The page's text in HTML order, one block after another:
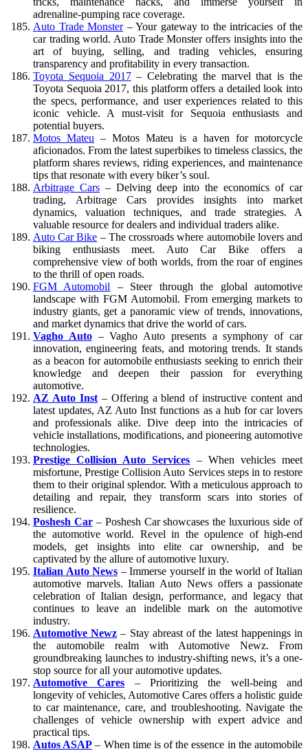
adrenaline-pumping race coverage.
Auto Trade Monster– Your gateway to the intricacies of the
car trading world. Auto Trade Monster offers insights into the
art of buying, selling, and trading vehicles, ensuring
transparency and profitability in every transaction.
Toyota Sequoia 2017– Celebrating the marvel that is the
Toyota Sequoia 2017, this platform offers a detailed look into
the specs, performance, and user experiences related to this
iconic vehicle. A must-visit for Sequoia enthusiasts and
potential buyers.
Motos Mateu – Motos Mateu is a haven for motorcycle
aficionados. From the latest superbikes to timeless classics, the
platform shares reviews, riding experiences, and maintenance
tips that resonate with every biker’s soul.
Arbitrage Cars – Delving deep into the economics of car
trading, Arbitrage Cars provides insights into market
dynamics, valuation techniques, and trade strategies. A
valuable resource for dealers and individual traders alike.
Auto Car Bike – The crossroads where automobile lovers and
biking enthusiasts meet. Auto Car Bike offers a
comprehensive view of both worlds, from the roar of engines
to the thrill of open roads.
FGM Automobil – Steer through the global automotive
landscape with FGM Automobil. From emerging markets to
industry giants, get a panoramic view of trends, innovations,
and market dynamics that drive the world of cars.
Vagho Auto– Vagho Auto presents a symphony of car
innovation, engineering feats, and motoring trends. It stands
as a beacon for automobile enthusiasts seeking to enrich their
knowledge and deepen their passion for everything
automotive.
AZ Auto Inst– Offering a blend of instructive content and
latest updates, AZ Auto Inst functions as a hub for car lovers
and professionals alike. Dive deep into the intricacies of
vehicle installations, modifications, and pioneering automotive
technologies.
Prestige Collision Auto Services – When vehicles meet
misfortune, Prestige Collision Auto Services steps in to restore
them to their original splendor. With a meticulous approach to
detailing and repair, they transform scars into stories of
resilience.
Poshesh Car– Poshesh Car showcases the luxurious side of
the automotive world. Revel in the opulence of high-end
models, get insights into elite car ownership, and be
captivated by the allure of automotive luxury.
Italian Auto News – Immerse yourself in the world of Italian
automotive marvels. Italian Auto News offers a passionate
celebration of Italian design, performance, and legacy that
continues to leave an indelible mark on the automotive
industry.
Automotive Newz – Stay abreast of the latest happenings in
the automobile realm with Automotive Newz. From
groundbreaking launches to industry-shifting news, it’s a one-
stop source for all your automotive updates.
Automotive Cares – Prioritizing the well-being and
longevity of vehicles, Automotive Cares offers a holistic guide
to car maintenance, care, and troubleshooting. Navigate the
challenges of vehicle ownership with expert advice and
practical tips.
Autos ASAP – When time is of the essence in the automobile